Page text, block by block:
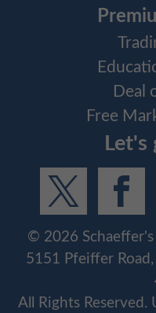
Deal
Free
Let's
© 2026
5151 Pfeiffer
All Rights